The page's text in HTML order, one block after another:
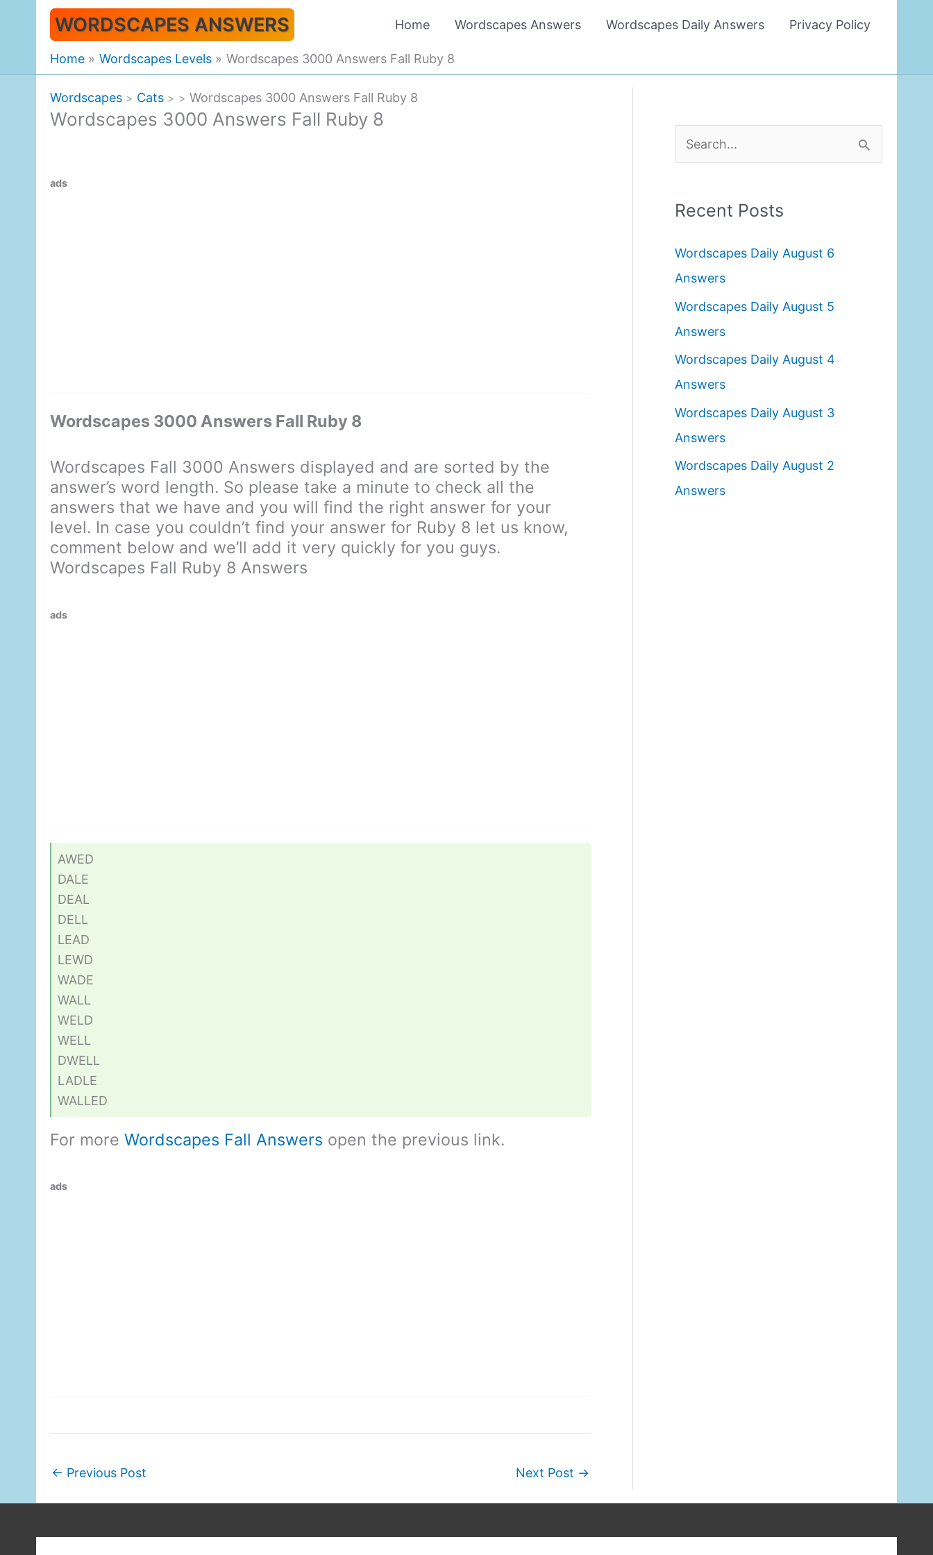
WORDSCAPES ANSWERS Home Wordscapes Answers Wordscapes Daily Answers Privacy Policy
Home Wordscapes Levels Wordscapes 3000 Answers Fall Ruby 8
Wordscapes > Cats > > Wordscapes 3000 Answers Fall Ruby 8
Wordscapes 3000 Answers Fall Ruby 8
ads
Wordscapes 3000 Answers Fall Ruby 8
Wordscapes Fall 3000 Answers displayed and are sorted by the
answer’s word length. So please take a minute to check all the
answers that we have and you will find the right answer for your
level. In case you couldn’t find your answer for Ruby 8 let us know,
comment below and we’ll add it very quickly for you guys.
Wordscapes Fall Ruby 8 Answers
ads
AWED
DALE
DEAL
DELL
LEAD
LEWD
WADE
WALL
WELD
WELL
DWELL
LADLE
WALLED
For more Wordscapes Fall Answers open the previous link.
ads
← Previous Post Next Post →
e
r
h
f
o
r
:
Recent Posts
Wordscapes Daily August 6
Answers
Wordscapes Daily August 5
Answers
Wordscapes Daily August 4
Answers
Wordscapes Daily August 3
Answers
Wordscapes Daily August 2
Answers